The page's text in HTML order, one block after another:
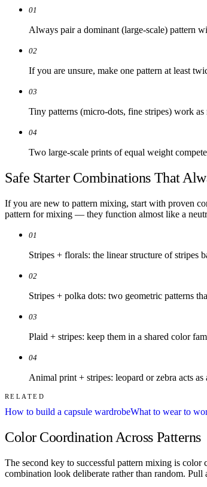
01
Always pair a dominant (large-scale) pattern
02
If you are unsure, make one pattern at least
03
Tiny patterns (micro-dots, fine stripes) work
04
Two large-scale prints of equal weight
Safe Starter Combinations That
If you are new to pattern mixing, start with proven
pattern for mixing — they function almost like a
01
Stripes + florals: the linear structure of stripes
02
Stripes + polka dots: two geometric patterns
03
Plaid + stripes: keep them in a shared color
04
Animal print + stripes: leopard or zebra acts
RELATED
How to build a capsule wardrobeWhat to wear to
Color Coordination Across Patterns
The second key to successful pattern mixing is color
combination look deliberate rather than random.